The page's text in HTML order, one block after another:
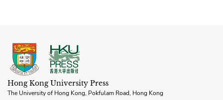
Hong Kong University Press
The University of Hong Kong, Pokfulam Road, Hong Kong